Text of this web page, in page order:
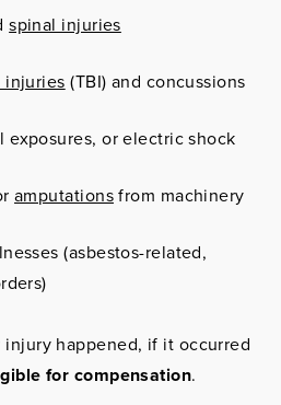
spinal injuries
injuries (TBI) and concussions
exposures, or electric shock
amputationsfrom machinery
(asbestos-related,
injury happened, if it occurred
for compensation.